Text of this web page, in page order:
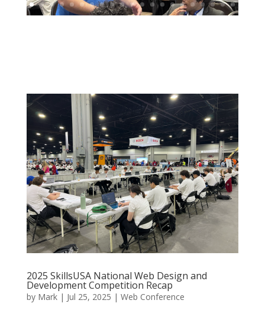
2025 SkillsUSA National Web Design and
Development Competition Recap
by Mark| Jul 25, 2025 | Web Conference